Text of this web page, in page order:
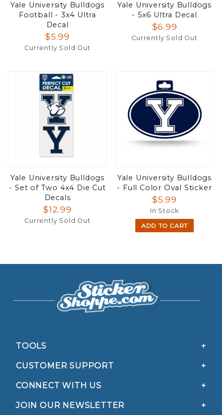
Yale University Bulldogs
Football - 3x4 Ultra
Decal
$5.99
Currently Sold Out
Yale University Bulldogs
- 5x6 Ultra Decal
$6.99
Currently Sold Out
Yale University Bulldogs
- Set of Two 4x4 Die Cut
Decals
$12.99
Currently Sold Out
Yale University Bulldogs
- Full Color Oval Sticker
$5.99
In Stock
ADD TO CART
TOOLS
CUSTOMER SUPPORT
CONNECT WITH US
JOIN OUR NEWSLETTER